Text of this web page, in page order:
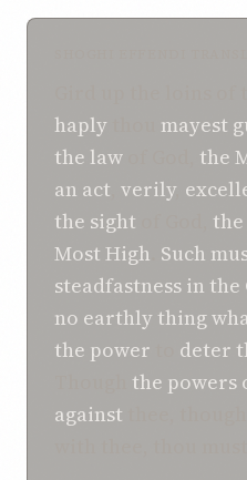
haply
mayest
the law
the
an act verily,
the sight
the
Most High Such
steadfastness in the
no earthly thing
the power
deter
the powers
against